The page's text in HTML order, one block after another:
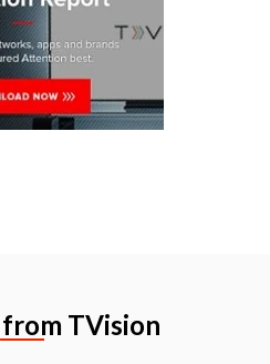
TVision